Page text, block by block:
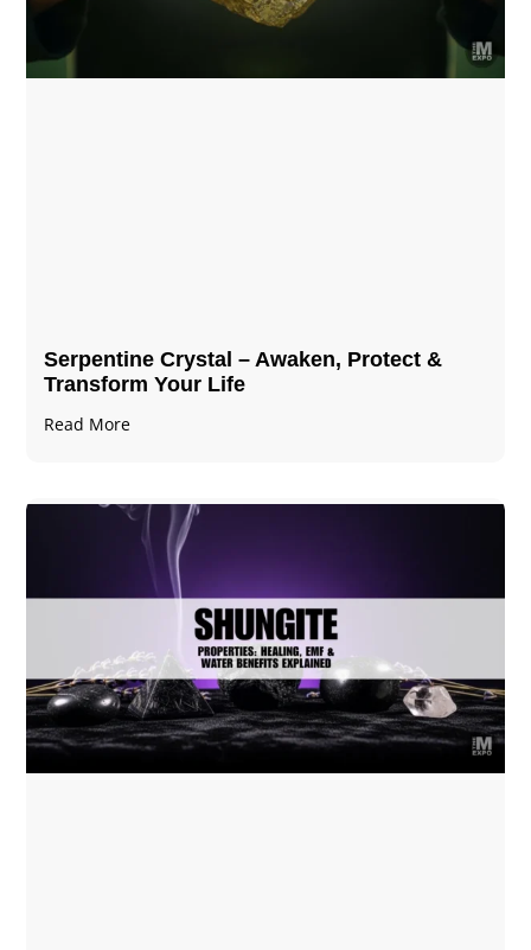
Serpentine Crystal – Awaken, Protect &
Transform Your Life
Read More